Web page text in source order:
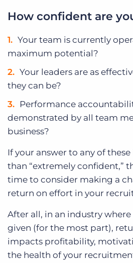
How confident are
Your team is currently
maximum potential?
Your leaders are as
they can be?
Performance
demonstrated by all team
business?
If your answer to any of
than “extremely confident,”
time to consider making a
return on effort in your
After all, in an industry
given (for the most part),
impacts profitability,
the health of your